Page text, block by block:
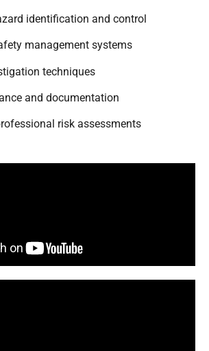
identification and control
management systems
techniques
and documentation
risk assessments